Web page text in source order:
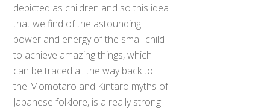
depicted as children and so this idea
that we find of the astounding
power and energy of the small child
to achieve amazing things, which
can be traced all the way back to
the Momotaro and Kintaro myths of
Japanese folklore, is a really strong